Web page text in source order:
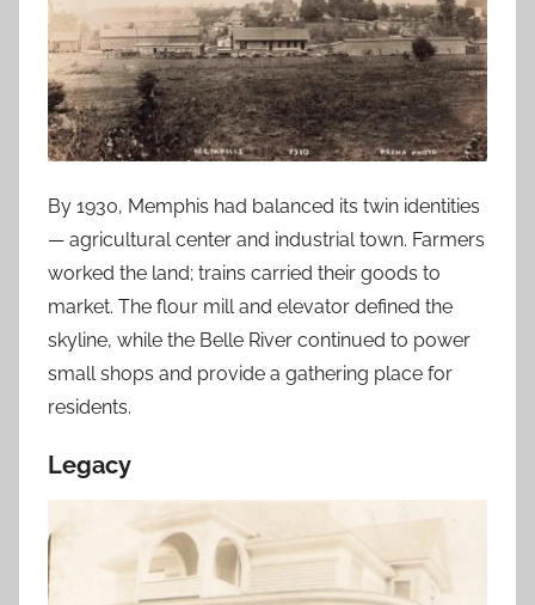
By 1930, Memphis had balanced its twin identities
— agricultural center and industrial town. Farmers
worked the land; trains carried their goods to
market. The flour mill and elevator defined the
skyline, while the Belle River continued to power
small shops and provide a gathering place for
residents.
Legacy